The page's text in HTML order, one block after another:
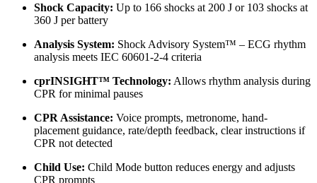
Shock Capacity: Up to 166 shocks at 200 J or 103 shocks at
360 J per battery
Analysis System: Shock Advisory System™ – ECG rhythm
analysis meets IEC 60601-2-4 criteria
cprINSIGHT™ Technology: Allows rhythm analysis during
CPR for minimal pauses
CPR Assistance: Voice prompts, metronome, hand-
placement guidance, rate/depth feedback, clear instructions if
CPR not detected
Child Use: Child Mode button reduces energy and adjusts
CPR prompts